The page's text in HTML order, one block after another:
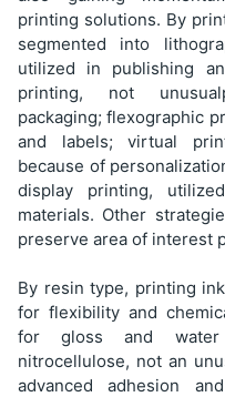
printing solutions. By
segmented into
utilized in publishing
printing, not
packaging; flexographic
and labels; virtual
because of
display printing,
materials. Other
preserve area of interest
By resin type, printing
for flexibility and
for gloss and water
nitrocellulose, not an
advanced adhesion